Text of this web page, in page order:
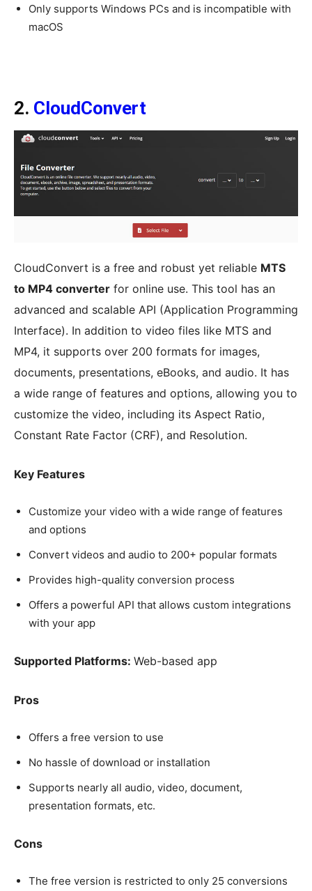
Only supports Windows PCs and is incompatible with
macOS
2. CloudConvert
CloudConvert is a free and robust yet reliable MTS
to MP4 converter for online use. This tool has an
advanced and scalable API (Application Programming
Interface). In addition to video files like MTS and
MP4, it supports over 200 formats for images,
documents, presentations, eBooks, and audio. It has
a wide range of features and options, allowing you to
customize the video, including its Aspect Ratio,
Constant Rate Factor (CRF), and Resolution.
Key Features
Customize your video with a wide range of features
and options
Convert videos and audio to 200+ popular formats
Provides high-quality conversion process
Offers a powerful API that allows custom integrations
with your app
Supported Platforms: Web-based app
Pros
Offers a free version to use
No hassle of download or installation
Supports nearly all audio, video, document,
presentation formats, etc.
Cons
The free version is restricted to only 25 conversions